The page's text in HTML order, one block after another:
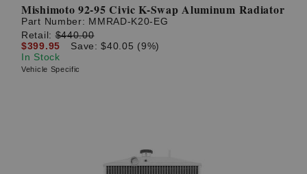
Mishimoto 92-95 Civic K-Swap Aluminum Radiator
Part Number: MMRAD-K20-EG
Retail:$440.00
$399.95
Save: $40.05 (9%)
In Stock
Vehicle Specific